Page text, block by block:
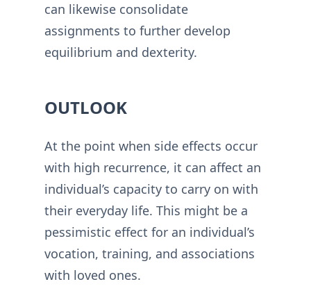
can likewise consolidate
assignments to further develop
equilibrium and dexterity.
OUTLOOK
At the point when side effects occur
with high recurrence, it can affect an
individual’s capacity to carry on with
their everyday life. This might be a
pessimistic effect for an individual’s
vocation, training, and associations
with loved ones.